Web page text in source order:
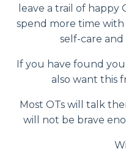
leave a trail of happy
spend more time
self-care
If you have found
also want this
Most OTs will talk
will not be brave